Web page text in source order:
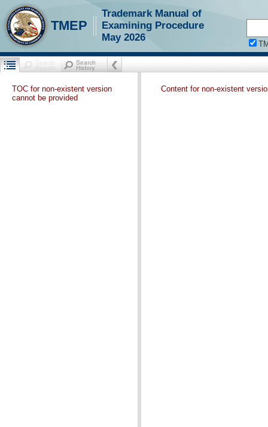
TMEP
Trademark Manual of
Examining Procedure
May 2026
TOC for non-existent version
cannot be provided
Content for non-existent